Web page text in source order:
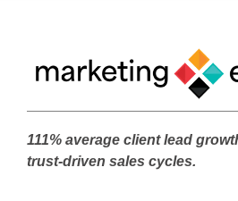
111% average client lead
trust-driven sales cycles.